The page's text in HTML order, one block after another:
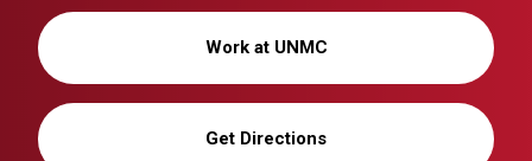
Work at UNMC
Get Directions